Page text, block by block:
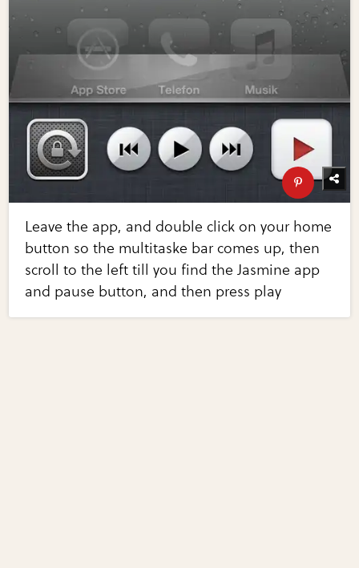
Leave the app, and double click on your home
button so the multitaske bar comes up, then
scroll to the left till you find the Jasmine app
and pause button, and then press play